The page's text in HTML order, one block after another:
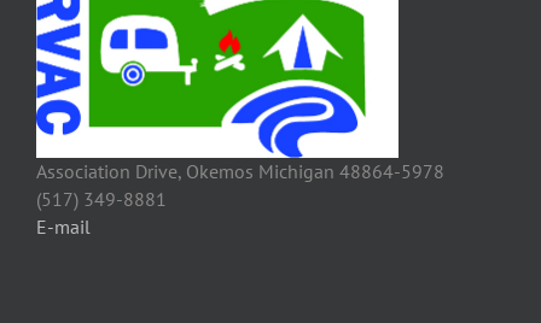
Association Drive, Okemos Michigan 48864-5978
(517) 349-8881
E-mail